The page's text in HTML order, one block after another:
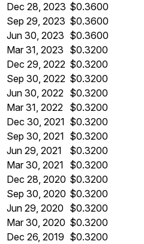
Dec 28, 2023 $0.3600
Sep 29, 2023 $0.3600
Jun 30, 2023 $0.3600
Mar 31, 2023 $0.3200
Dec 29, 2022 $0.3200
Sep 30, 2022 $0.3200
Jun 30, 2022 $0.3200
Mar 31, 2022 $0.3200
Dec 30, 2021 $0.3200
Sep 30, 2021 $0.3200
Jun 29, 2021
$0.3200
Mar 30, 2021 $0.3200
Dec 28, 2020 $0.3200
Sep 30, 2020 $0.3200
Jun 29, 2020 $0.3200
Mar 30, 2020 $0.3200
Dec 26, 2019 $0.3200